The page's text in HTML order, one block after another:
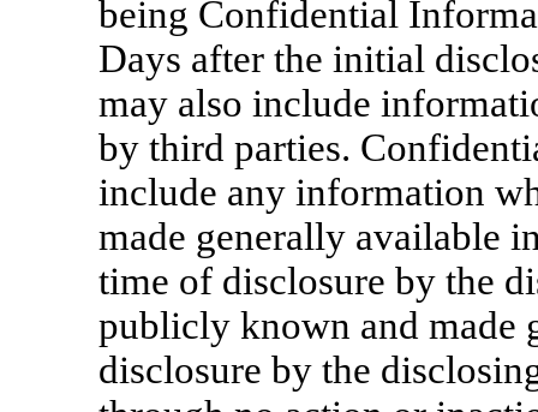
being Confidential
Days after the initial
may also include
by third parties.
include any information
made generally available
time of disclosure by the
publicly known and made
disclosure by the